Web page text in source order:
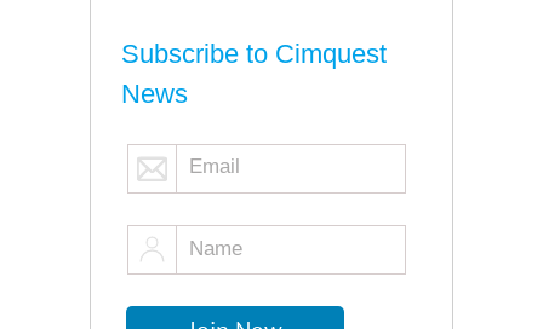
Subscribe to Cimquest
News